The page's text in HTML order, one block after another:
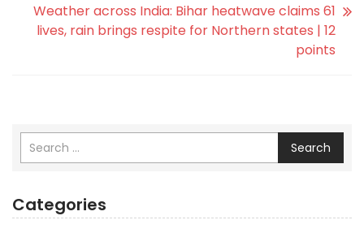
Weather across India: Bihar heatwave claims 61
lives, rain brings respite for Northern states | 12
points
Search
Categories